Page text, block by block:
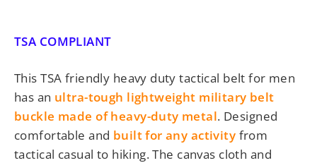
TSA COMPLIANT
This TSA friendly heavy dutytactical belt for men
has an ultra-tough lightweight military belt
buckle made of heavy-duty metal. Designed
comfortable and built for any activity from
tactical casual to hiking. The canvas cloth and